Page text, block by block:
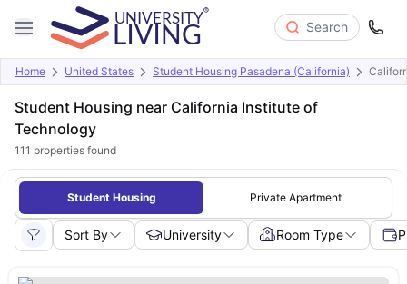
Search
Home United States Student Housing Pasadena (California)
Student Housing near California Institute of
Technology
111 properties found
Student Housing Private Apartment
Sort By University Room Type